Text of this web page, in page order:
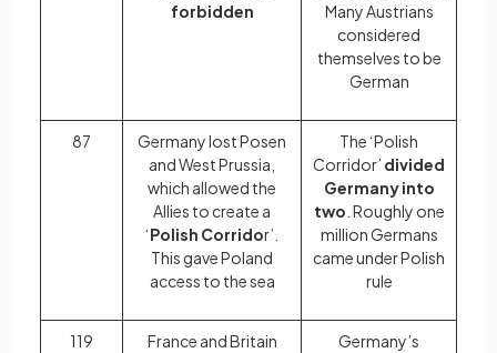
forbidden
Many Austrians
considered
themselves to be
German
87
Germany lost Posen
and West Prussia,
which allowed the
Allies to create a
‘Polish Corridor’.
This gave Poland
access to the sea
The ‘Polish
Corridor’ divided
Germany into
two . Roughly one
million Germans
came under Polish
rule
119
France and Britain
Germany’s